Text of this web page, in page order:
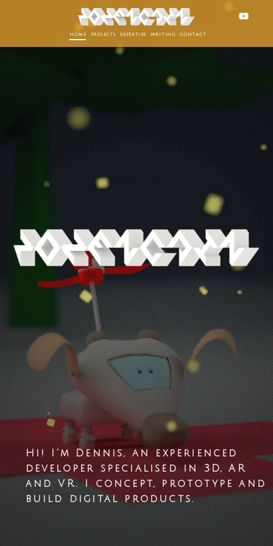
Hi! I'm Dennis, an experienced
developer specialised in 3D, AR
and VR. I concept, prototype and
build digital products.
home projects expertise writing contact